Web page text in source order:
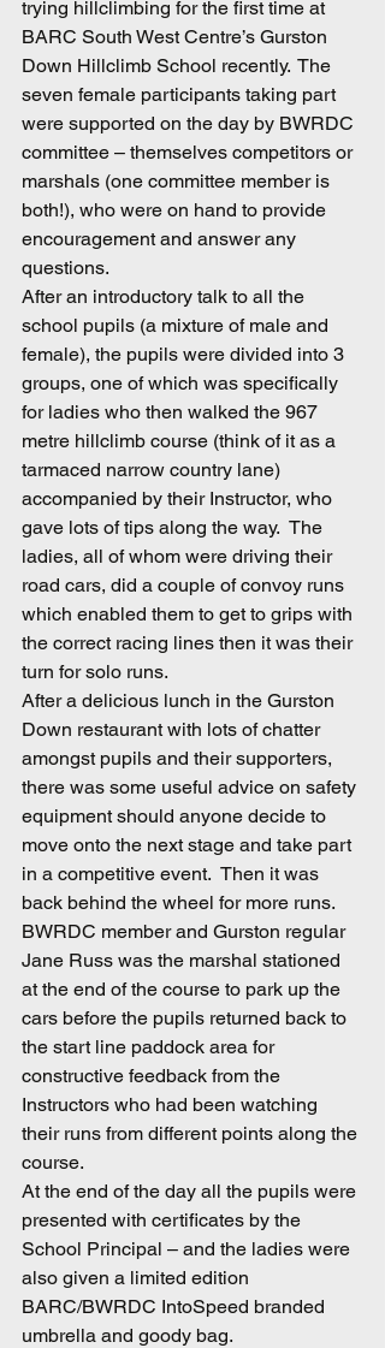
trying hillclimbing for the first time at
BARC South West Centre’s Gurston
Down Hillclimb School recently.  The
seven female participants taking part
were supported on the day by BWRDC
committee – themselves competitors or
marshals (one committee member is
both!), who were on hand to provide
encouragement and answer any
questions.
After an introductory talk to all the
school pupils (a mixture of male and
female), the pupils were divided into 3
groups, one of which was specifically
for ladies who then walked the 967
metre hillclimb course (think of it as a
tarmaced narrow country lane)
accompanied by their Instructor, who
gave lots of tips along the way.  The
ladies, all of whom were driving their
road cars, did a couple of convoy runs
which enabled them to get to grips with
the correct racing lines then it was their
turn for solo runs.
After a delicious lunch in the Gurston
Down restaurant with lots of chatter
amongst pupils and their supporters,
there was some useful advice on safety
equipment should anyone decide to
move onto the next stage and take part
in a competitive event.  Then it was
back behind the wheel for more runs.
BWRDC member and Gurston regular
Jane Russ was the marshal stationed
at the end of the course to park up the
cars before the pupils returned back to
the start line paddock area for
constructive feedback from the
Instructors who had been watching
their runs from different points along the
course.
At the end of the day all the pupils were
presented with certificates by the
School Principal – and the ladies were
also given a limited edition
BARC/BWRDC IntoSpeed branded
umbrella and goody bag.